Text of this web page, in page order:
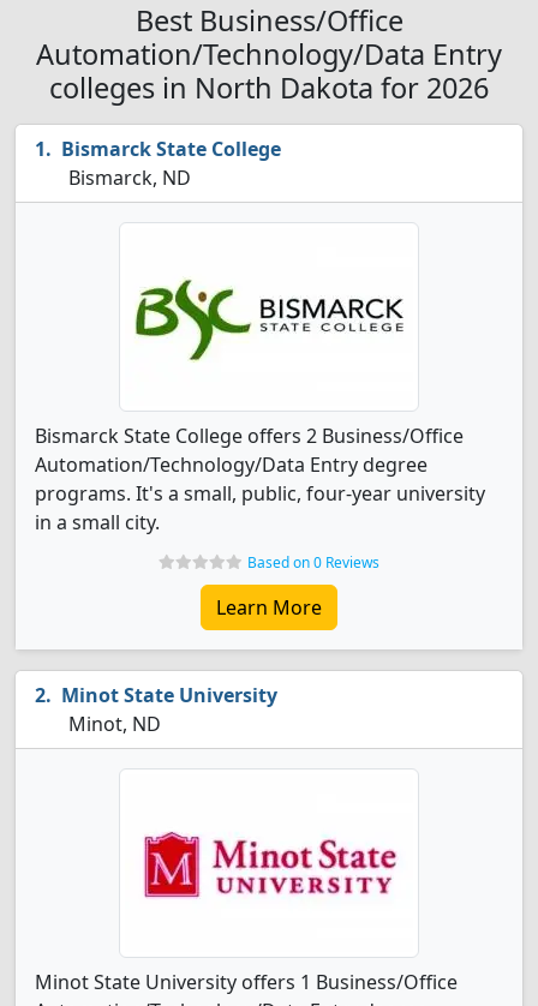
Best Business/Office
Automation/Technology/Data Entry
colleges in North Dakota for 2026
Bismarck State College
Bismarck, ND
Bismarck State College offers 2 Business/Office
Automation/Technology/Data Entry degree
programs. It's a small, public, four-year university
in a small city.
Based on 0 Reviews
Learn More
Minot State University
Minot, ND
Minot State University offers 1 Business/Office